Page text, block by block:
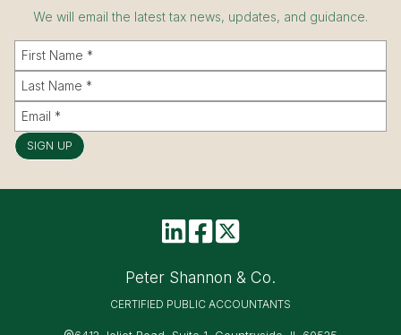
We will email the latest tax news, updates, and guidance.
SIGN UP
Peter Shannon & Co.
CERTIFIED PUBLIC ACCOUNTANTS